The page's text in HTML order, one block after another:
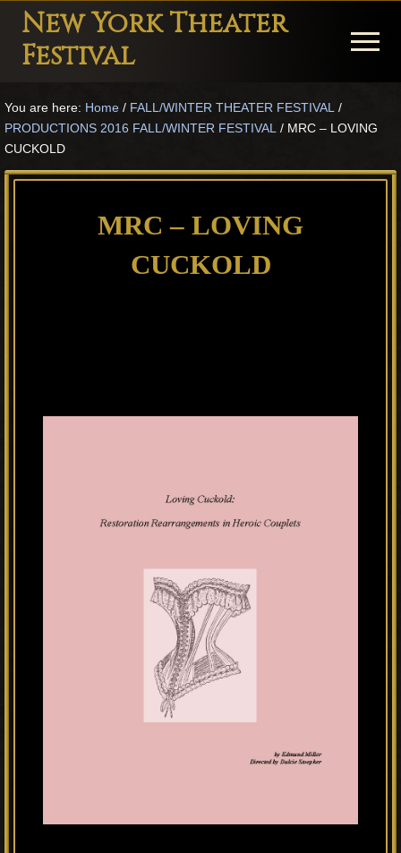
Menu
Skip
main
Skip
primary
Skip
footer
New York Theater
Festival
Festival
Theater
in
Menu
You are here: Home / FALL/WINTER THEATER FESTIVAL /
PRODUCTIONS 2016 FALL/WINTER FESTIVAL / MRC – LOVING
CUCKOLD
MRC – LOVING
CUCKOLD